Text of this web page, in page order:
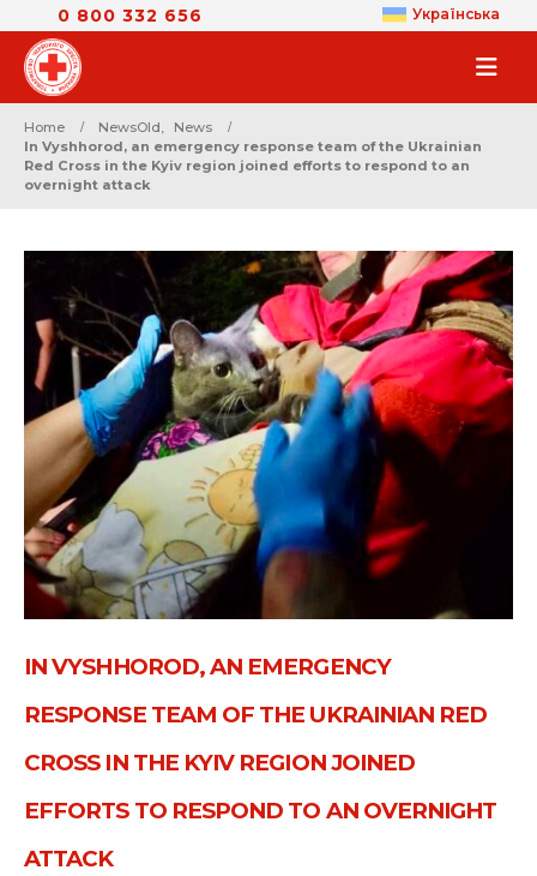
0 800 332 656 Українська
Home NewsOld,
News
In Vyshhorod, an emergency response team of the Ukrainian
Red Cross in the Kyiv region joined efforts to respond to an
overnight attack
IN VYSHHOROD, AN EMERGENCY
RESPONSE TEAM OF THE UKRAINIAN RED
CROSS IN THE KYIV REGION JOINED
EFFORTS TO RESPOND TO AN OVERNIGHT
ATTACK